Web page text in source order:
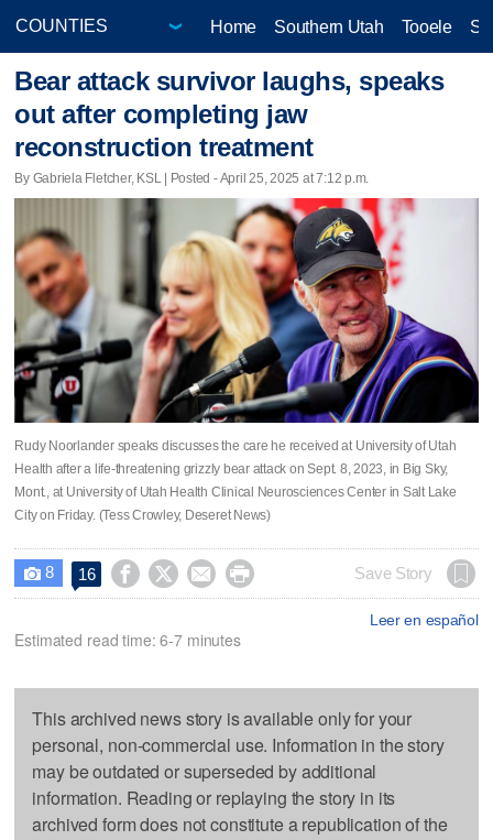
Home Southern Utah Tooele
Bear attack survivor laughs, speaks
out after completing jaw
reconstruction treatment
By Gabriela Fletcher, KSL | Posted - April 25, 2025 at 7:12 p.m.
Rudy Noorlander speaks discusses the care he received at University of Utah
Health after a life-threatening grizzly bear attack on Sept. 8, 2023, in Big Sky,
Mont., at University of Utah Health Clinical Neurosciences Center in Salt Lake
City on Friday. (Tess Crowley, Deseret News)
 8 16     Save Story
Leer en español
Estimated read time: 6-7 minutes
This archived news story is available only for your
personal, non-commercial use. Information in the story
may be outdated or superseded by additional
information. Reading or replaying the story in its
archived form does not constitute a republication of the